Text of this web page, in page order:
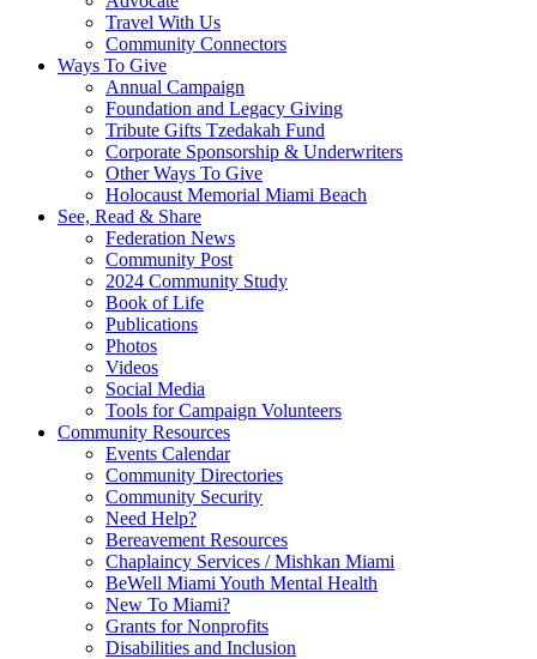
Travel With Us
Community Connectors
Ways To Give
Annual Campaign
Foundation and Legacy Giving
Tribute Gifts Tzedakah Fund
Corporate Sponsorship & Underwriters
Other Ways To Give
Holocaust Memorial Miami Beach
See, Read & Share
Federation News
Community Post
2024 Community Study
Book of Life
Publications
Photos
Videos
Social Media
Tools for Campaign Volunteers
Community Resources
Events Calendar
Community Directories
Community Security
Need Help?
Bereavement Resources
Chaplaincy Services / Mishkan Miami
BeWell Miami Youth Mental Health
New To Miami?
Grants for Nonprofits
Disabilities and Inclusion